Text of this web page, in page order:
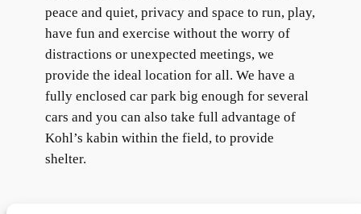
peace and quiet, privacy and space to run, play,
have fun and exercise without the worry of
distractions or unexpected meetings, we
provide the ideal location for all. We have a
fully enclosed car park big enough for several
cars and you can also take full advantage of
Kohl’s kabin within the field, to provide
shelter.